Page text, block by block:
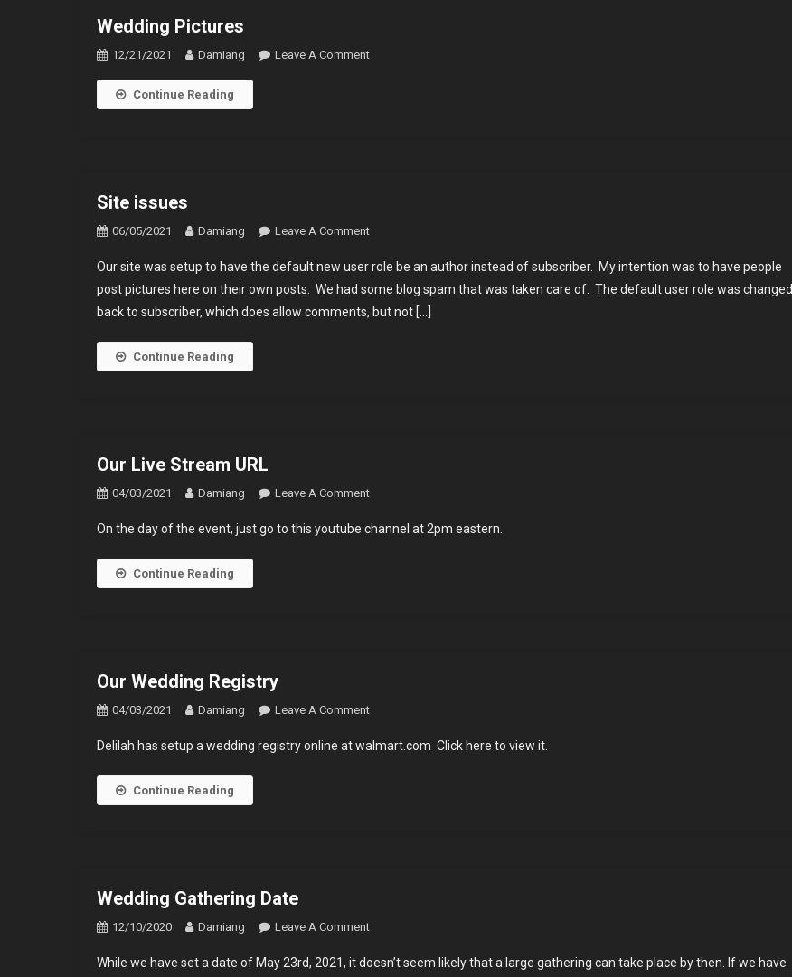
Wedding Pictures
12/21/2021 Damiang Leave A CommentOn
Continue Reading
Site issues
06/05/2021 Damiang Leave A CommentOn
Issues
Our site was setup to have the default new user role be an author instead of subscriber. My intention was to have people
post pictures here on their own posts. We had some blog spam that was taken care of. The default user role was changed
back to subscriber, which does allow comments, but not […]
Continue Reading
Our Live Stream URL
04/03/2021 Damiang Leave A CommentOn
Live
On the day of the event, just go to this youtube channel at 2pm eastern.
Continue Reading
Our Wedding Registry
04/03/2021 Damiang Leave A CommentOn
Wedding
Delilah has setup a wedding registry online at walmart.com Click here to view it.
Continue Reading
Wedding Gathering Date
12/10/2020 Damiang Leave A CommentOn
Gathering
While we have set a date of May 23rd, 2021, it doesn’t seem likely that a large gathering can take place by then. If we have